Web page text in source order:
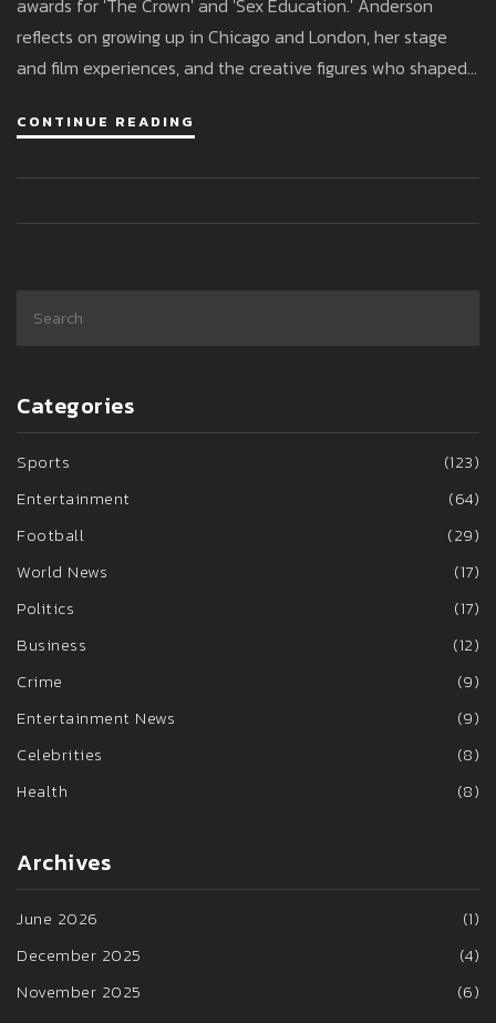
awards for 'The Crown' and 'Sex Education.' Anderson
reflects on growing up in Chicago and London, her stage
and film experiences, and the creative figures who shaped
CONTINUE READING
Categories
Sports
(123)
Entertainment
(64)
Football
(29)
World News
(17)
Politics
(17)
Business
(12)
Crime
(9)
Entertainment News
(9)
Celebrities
(8)
Health
(8)
Archives
June 2026
(1)
December 2025
(4)
November 2025
(6)